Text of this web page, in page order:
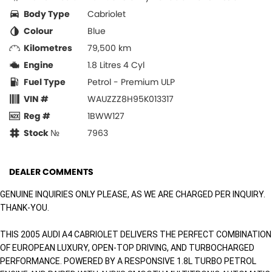
Body Type
Cabriolet
Colour
Blue
Kilometres
79,500 km
Engine
1.8 Litres 4 Cyl
Fuel Type
Petrol - Premium ULP
VIN #
WAUZZZ8H95K013317
Reg #
1BWW127
Stock №
7963
DEALER COMMENTS
GENUINE INQUIRIES ONLY PLEASE, AS WE ARE CHARGED PER INQUIRY.
THANK-YOU.
THIS 2005 AUDI A4 CABRIOLET DELIVERS THE PERFECT COMBINATION
OF EUROPEAN LUXURY, OPEN-TOP DRIVING, AND TURBOCHARGED
PERFORMANCE. POWERED BY A RESPONSIVE 1.8L TURBO PETROL